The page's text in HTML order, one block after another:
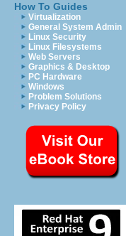
How To Guides
Virtualization
General System Admin
Linux Security
Linux Filesystems
Web Servers
Graphics & Desktop
PC Hardware
Windows
Problem Solutions
Privacy Policy